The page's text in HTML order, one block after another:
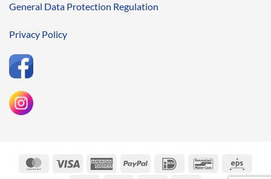
General Data Protection Regulation
Privacy Policy
MasterCardVisa
AmericanPayPal IDeal Bancontact